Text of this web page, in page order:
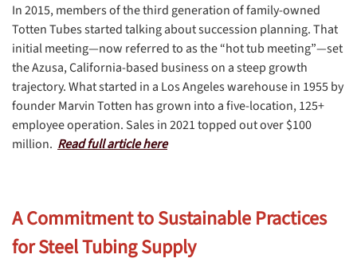
In 2015, members of the third generation of family-owned
Totten Tubes started talking about succession planning. That
initial meeting—now referred to as the “hot tub meeting”—set
the Azusa, California-based business on a steep growth
trajectory. What started in a Los Angeles warehouse in 1955 by
founder Marvin Totten has grown into a five-location, 125+
employee operation. Sales in 2021 topped out over $100
million. Read full article here
A Commitment to Sustainable Practices
for Steel Tubing Supply